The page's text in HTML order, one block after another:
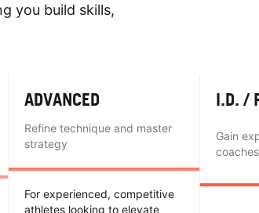
you build skills,
ADVANCED
Refine technique and master
strategy
For experienced, competitive
athletes looking to elevate
I.D. /
Gain
coaches